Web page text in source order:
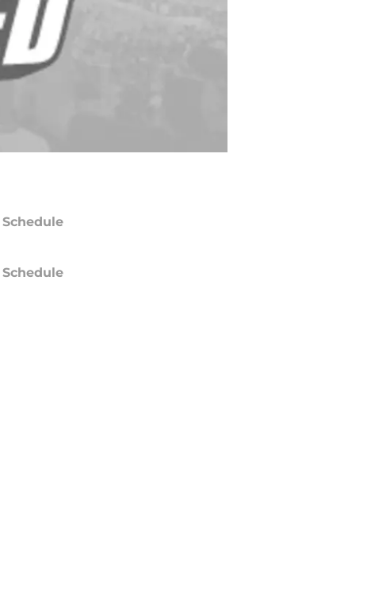
Schedule
Schedule